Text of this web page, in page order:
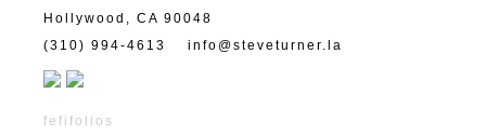
Hollywood, CA 90048
(310) 994-4613
info@steveturner.la
fefifolios